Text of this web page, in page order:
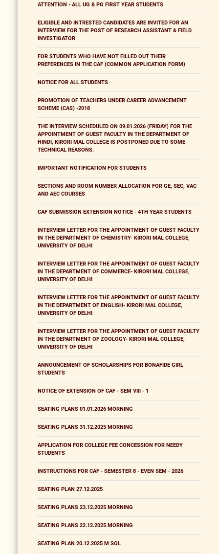
ATTENTION - ALL UG & PG FIRST YEAR STUDENTS
ELIGIBLE AND INTRESTED CANDIDATES ARE INVITED FOR AN
INTERVIEW FOR THE POST OF RESEARCH ASSISTANT & FIELD
INVESTIGATOR
FOR STUDENTS WHO HAVE NOT FILLED OUT THEIR
PREFERENCES IN THE CAF (COMMON APPLICATION FORM)
NOTICE FOR ALL STUDENTS
PROMOTION OF TEACHERS UNDER CAREER ADVANCEMENT
SCHEME (CAS) -2018
THE INTERVIEW SCHEDULED ON 09.01.2026 (FRIDAY) FOR THE
APPOINTMENT OF GUEST FACULTY IN THE DEPARTMENT OF
HINDI, KIRORI MAL COLLEGE IS POSTPONED DUE TO SOME
TECHNICAL REASONS.
IMPORTANT NOTIFICATION FOR STUDENTS
SECTIONS AND ROOM NUMBER ALLOCATION FOR GE, SEC, VAC
AND AEC COURSES
CAF SUBMISSION EXTENSION NOTICE - 4TH YEAR STUDENTS
INTERVIEW LETTER FOR THE APPOINTMENT OF GUEST FACULTY
IN THE DEPARTMENT OF CHEMISTRY- KIRORI MAL COLLEGE,
UNIVERSITY OF DELHI
INTERVIEW LETTER FOR THE APPOINTMENT OF GUEST FACULTY
IN THE DEPARTMENT OF COMMERCE- KIRORI MAL COLLEGE,
UNIVERSITY OF DELHI
INTERVIEW LETTER FOR THE APPOINTMENT OF GUEST FACULTY
IN THE DEPARTMENT OF ENGLISH- KIRORI MAL COLLEGE,
UNIVERSITY OF DELHI
INTERVIEW LETTER FOR THE APPOINTMENT OF GUEST FACULTY
IN THE DEPARTMENT OF ZOOLOGY- KIRORI MAL COLLEGE,
UNIVERSITY OF DELHI
ANNOUNCEMENT OF SCHOLARSHIPS FOR BONAFIDE GIRL
STUDENTS
NOTICE OF EXTENSION OF CAF - SEM VIII - 1
SEATING PLANS 01.01.2026 MORNING
SEATING PLANS 31.12.2025 MORNING
APPLICATION FOR COLLEGE FEE CONCESSION FOR NEEDY
STUDENTS
INSTRUCTIONS FOR CAF - SEMESTER 8 - EVEN SEM - 2026
SEATING PLAN 27.12.2025
SEATING PLANS 23.12.2025 MORNING
SEATING PLANS 22.12.2025 MORNING
SEATING PLAN 20.12.2025 M SOL